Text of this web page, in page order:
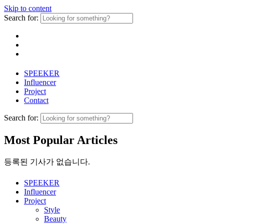
Skip to content
Search for:
SPEEKER
Influencer
Project
Contact
Search for:
Most Popular Articles
등록된 기사가 없습니다.
SPEEKER
Influencer
Project
Style
Beauty